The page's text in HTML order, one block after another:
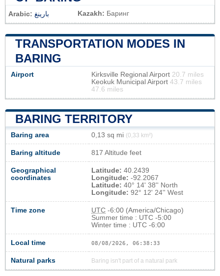
Arabic: بارينغ Kazakh: Баринг
TRANSPORTATION MODES IN
BARING
Airport Kirksville Regional Airport 20.7 miles
Keokuk Municipal Airport 43.7 miles
47.6 miles
BARING TERRITORY
Baring area 0,13 sq mi (0,33 km²)
Baring altitude 817 Altitude feet
Geographical
coordinates
Latitude: 40.2439
Longitude: -92.2067
Latitude: 40° 14' 38'' North
Longitude: 92° 12' 24'' West
Time zone UTC -6:00 (America/Chicago)
Summer time : UTC -5:00
Winter time : UTC -6:00
Local time 08/08/2026, 06:38:33
Natural parks Baring isn't part of a natural park